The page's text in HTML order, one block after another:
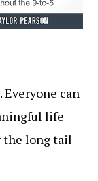
Everyone can
life
the long tail